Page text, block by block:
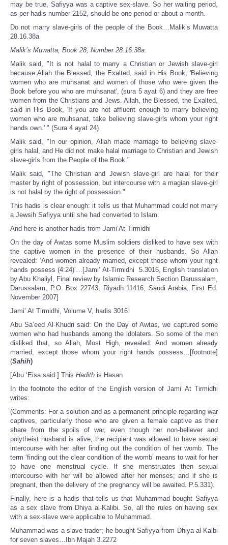
may be true, Safiyya was a captive sex-slave. So her waiting period,
as per hadis number 2152, should be one period or about a month.
Do not marry slave-girls of the people of the Book…Malik’s Muwatta
28.16.38a
Malik’s Muwatta, Book 28, Number 28.16.38a:
Malik said, "It is not halal to marry a Christian or Jewish slave-girl
because Allah the Blessed, the Exalted, said in His Book, 'Believing
women who are muhsanat and women of those who were given the
Book before you who are muhsanat', (sura 5 ayat 6) and they are free
women from the Christians and Jews. Allah, the Blessed, the Exalted,
said in His Book, 'If you are not affluent enough to marry believing
women who are muhsanat, take believing slave-girls whom your right
hands own.' " (Sura 4 ayat 24)
Malik said, "In our opinion, Allah made marriage to believing slave-
girls halal, and He did not make halal marriage to Christian and Jewish
slave-girls from the People of the Book."
Malik said, "The Christian and Jewish slave-girl are halal for their
master by right of possession, but intercourse with a magian slave-girl
is not halal by the right of possession."
This hadis is clear enough: it tells us that Muhammad could not marry
a Jewsih Safiyya until she had converted to Islam.
And here is another hadis from Jami’At Tirmidhi
On the day of Awtas some Muslim soldiers disliked to have sex with
the captive women in the presence of their husbands. So Allah
revealed: ‘And women already married, except those whom your right
hands possess (4:24)’…[Jami’ At‑Tirmidhi 5.3016, English translation
by Abu Khaliyl, Final review by Islamic Research Section Darussalam,
Darussalam, P.O. Box 22743, Riyadh 11416, Saudi Arabia, First Ed.
November 2007]
Jami’ At Tirmidhi, Volume V, hadis 3016:
Abu Sa’eed Al-Khudri said: On the Day of Awtas, we captured some
women who had husbands among the idolaters. So some of the men
disliked that, so Allah, Most High, revealed: And women already
married, except those whom your right hands possess…[footnote]
(Sahih)
[Abu ‘Eisa said:] This Hadith is Hasan
In the footnote the editor of the English version of Jami’ At Tirmidhi
writes:
(Comments: For a solution and as a permanent principle regarding war
captives, particularly those who are given a female captive as their
share from the spoils of war, even though her non‑believer and
polytheist husband is alive; the recipient was allowed to have sexual
intercourse with her after finding out the condition of her womb. The
term ‘finding out the clear condition of the womb’ means to wait for her
to have one menstrual cycle. If she menstruates then sexual
intercourse with her will be allowed after her menses; and if she is
pregnant, then the delivery of the pregnancy will be awaited. P.5.331).
Finally, here is a hadis that tells us that Muhammad bought Safiyya
as a sex slave from Dhiya al-Kalibi. So, all the rules on having sex
with a sex-slave were applicable to Muhammad.
Muhammad was a slave trader; he bought Safiyya from Dhiya al-Kalbi
for seven slaves…Ibn Majah 3.2272